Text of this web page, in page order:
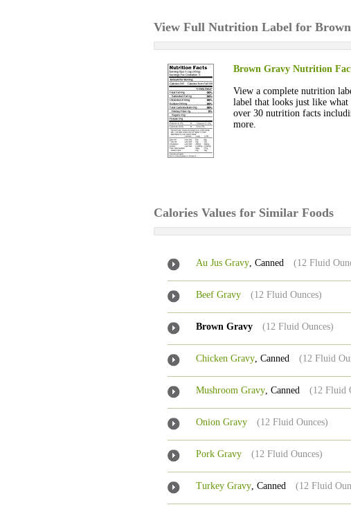
View Full Nutrition Label for
Brown Gravy Nutrition
View a complete nutrition
label that looks just like what
over 30 nutrition facts
more.
Calories Values for Similar Foods
Au Jus Gravy, Canned (12 Fluid
Beef Gravy (12 Fluid Ounces)
Brown Gravy (12 Fluid Ounces)
Chicken Gravy, Canned (12 Fluid
Mushroom Gravy, Canned (12 Fluid
Onion Gravy (12 Fluid Ounces)
Pork Gravy (12 Fluid Ounces)
Turkey Gravy, Canned (12 Fluid